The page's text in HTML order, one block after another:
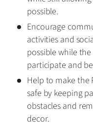
possible.
Encourage
activities and
possible while
participate and
Help to make the
safe by keeping
obstacles and
decor.